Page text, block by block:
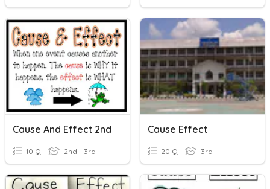
Cause And Effect 2nd
10 Q 2nd - 3rd
Cause Effect
20 Q 3rd